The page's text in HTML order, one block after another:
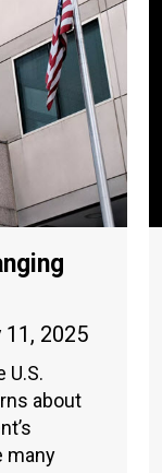
11, 2025
U.S.
about
many